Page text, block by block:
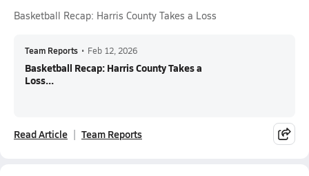
Basketball Recap: Harris County Takes a Loss
Team Reports • Feb 12, 2026
Basketball Recap: Harris County Takes a
Loss...
Read Article Team Reports